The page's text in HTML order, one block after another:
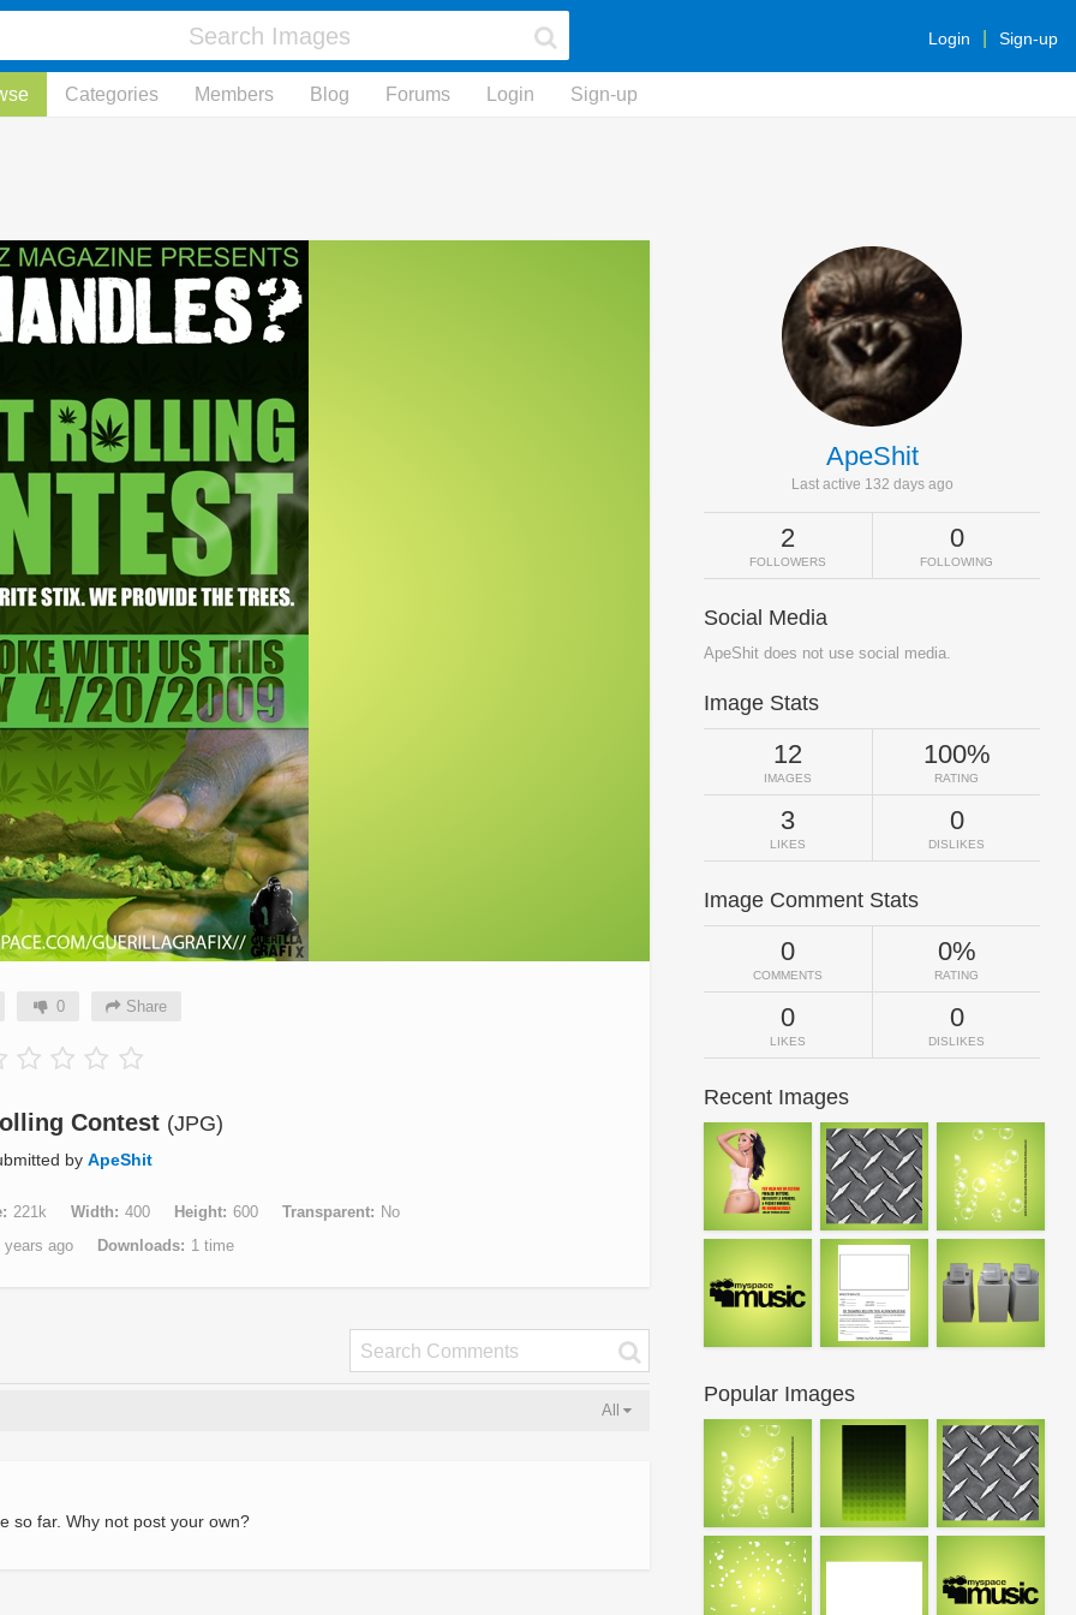
Login Sign-up
Categories Members Blog Forums Login Sign-up
0 Share
Contest (JPG)
by ApeShit
221k Width 400 Height 600 Transparent
No
years ago
Downloads 1 time
All
so far. Why not post your own?
ApeShit
Last active 132 days ago
2
FOLLOWERS
0
FOLLOWING
Social Media
ApeShit does not use social media.
Image Stats
12
IMAGES
100%
RATING
3
LIKES
0
DISLIKES
Image Comment Stats
0
COMMENTS
0%
RATING
0
LIKES
0
DISLIKES
Recent Images
Popular Images